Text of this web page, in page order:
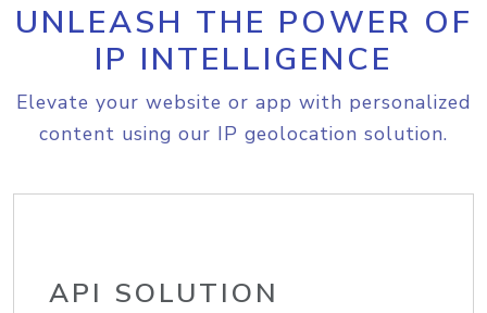
UNLEASH THE POWER OF
IP INTELLIGENCE
Elevate your website or app with personalized
content using our IP geolocation solution.
API SOLUTION